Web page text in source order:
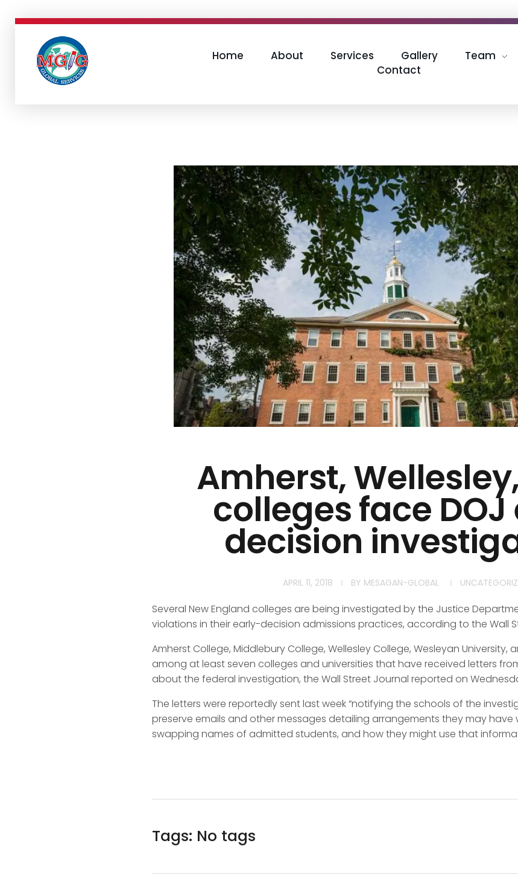
Home About Services Gallery Team
Contact
Amherst,
colleges face
decision
APRIL 11, 2018 BY MESAGAN-GLOBAL
Several New England colleges are being investigated by the Justice
violations in their early-decision admissions practices, according to the Wall
Amherst College, Middlebury College, Wellesley College, Wesleyan University,
among at least seven colleges and universities that have received letters
about the federal investigation, the Wall Street Journal reported on
The letters were reportedly sent last week “notifying the schools of the
preserve emails and other messages detailing arrangements they may
swapping names of admitted students, and how they might use that
Tags: No tags